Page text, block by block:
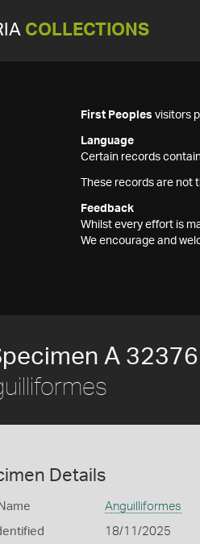
COLLECTIONS
First Peoples visitors
Language
Certain records
These records are
Feedback
Whilst every effort is
We encourage and
A 32376
Details
Anguilliformes
18/11/2025